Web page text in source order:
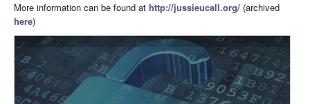
More information can be found at http://jussieucall.org/ (archived
here)